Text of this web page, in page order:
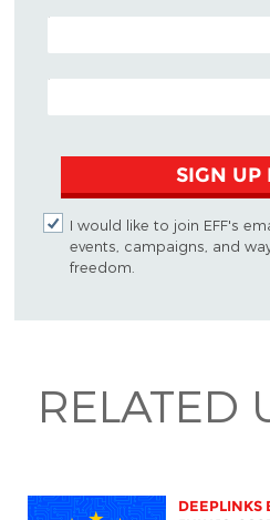
POSTAL CODE (OPTIONAL)
EMAIL ADDRESS
SIGN UP
I would like to join EFF's
events, campaigns, and
freedom.
RELATED
DEEPLINKS